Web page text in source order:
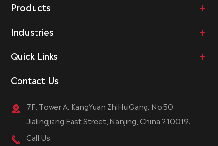
Products
Industries
Quick Links
Contact Us
7F, Tower A, KangYuan ZhiHuiGang, No.50
Jialingjiang East Street, Nanjing, China 210019.
Call Us